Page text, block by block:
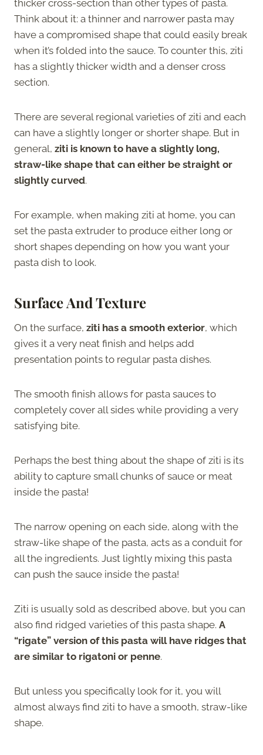
thicker cross-section than other types of pasta.
Think about it: a thinner and narrower pasta may
have a compromised shape that could easily break
when it’s folded into the sauce. To counter this, ziti
has a slightly thicker width and a denser cross
section.
There are several regional varieties of ziti and each
can have a slightly longer or shorter shape. But in
general, ziti is known to have a slightly long,
straw-like shape that can either be straight or
slightly curved.
For example, when making ziti at home, you can
set the pasta extruder to produce either long or
short shapes depending on how you want your
pasta dish to look.
Surface And Texture
On the surface, ziti has a smooth exterior, which
gives it a very neat finish and helps add
presentation points to regular pasta dishes.
The smooth finish allows for pasta sauces to
completely cover all sides while providing a very
satisfying bite.
Perhaps the best thing about the shape of ziti is its
ability to capture small chunks of sauce or meat
inside the pasta!
The narrow opening on each side, along with the
straw-like shape of the pasta, acts as a conduit for
all the ingredients. Just lightly mixing this pasta
can push the sauce inside the pasta!
Ziti is usually sold as described above, but you can
also find ridged varieties of this pasta shape. A
“rigate” version of this pasta will have ridges that
are similar to rigatoni or penne.
But unless you specifically look for it, you will
almost always find ziti to have a smooth, straw-like
shape.